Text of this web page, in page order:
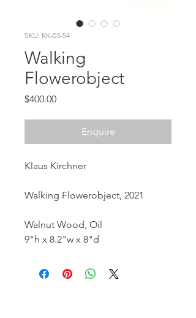
SKU: KK-03-54
Walking
Flowerobject
$400.00Price
Enquire
Klaus Kirchner
Walking Flowerobject, 2021
Walnut Wood, Oil
9"h x 8.2"w x 8"d